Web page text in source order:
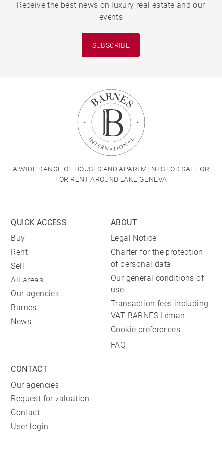
Receive the best news on luxury real estate and our
events
SUBSCRIBE
A WIDE RANGE OF HOUSES AND APARTMENTS FOR SALE OR
FOR RENT AROUND LAKE GENEVA
QUICK ACCESS
Buy
Rent
Sell
All areas
Our agencies
Barnes
News
ABOUT
Legal Notice
Charter for the protection
of personal data
Our general conditions of
use.
Transaction fees including
VAT BARNES Léman
Cookie preferences
FAQ
CONTACT
Our agencies
Request for valuation
Contact
User login